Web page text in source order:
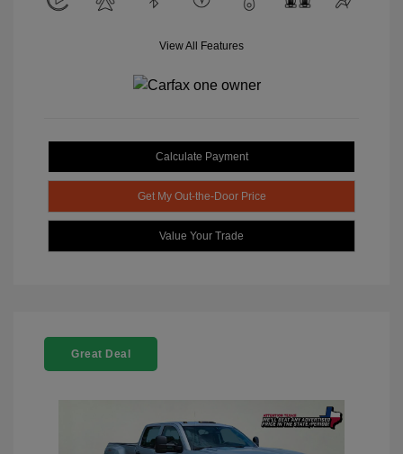
View All Features
Calculate Payment
Get My Out-the-Door Price
Value Your Trade
Great Deal